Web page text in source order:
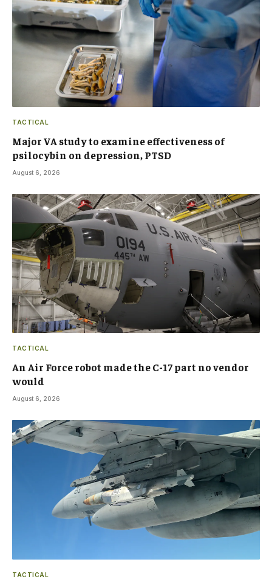
TACTICAL
Major VA study to examine effectiveness of
psilocybin on depression, PTSD
August 6, 2026
TACTICAL
An Air Force robot made the C-17 part no vendor
would
August 6, 2026
TACTICAL